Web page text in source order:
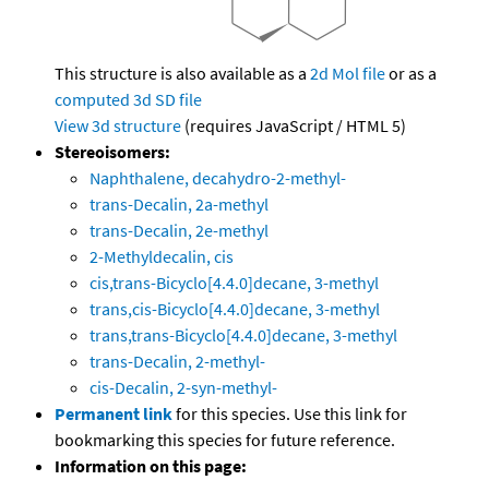
This structure is also available as a 2d Mol fileor as a
computed 3d SD file
View 3d structure (requires JavaScript / HTML 5)
Stereoisomers:
Naphthalene, decahydro-2-methyl-
trans-Decalin, 2a-methyl
trans-Decalin, 2e-methyl
2-Methyldecalin, cis
cis,trans-Bicyclo[4.4.0]decane, 3-methyl
trans,cis-Bicyclo[4.4.0]decane, 3-methyl
trans,trans-Bicyclo[4.4.0]decane, 3-methyl
trans-Decalin, 2-methyl-
cis-Decalin, 2-syn-methyl-
Permanent linkfor this species. Use this link for
bookmarking this species for future reference.
Information on this page: